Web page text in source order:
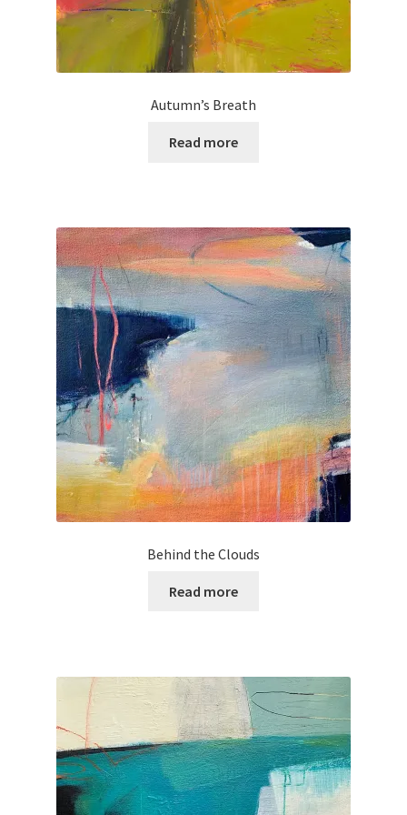
Autumn’s Breath
Read more
Behind the Clouds
Read more